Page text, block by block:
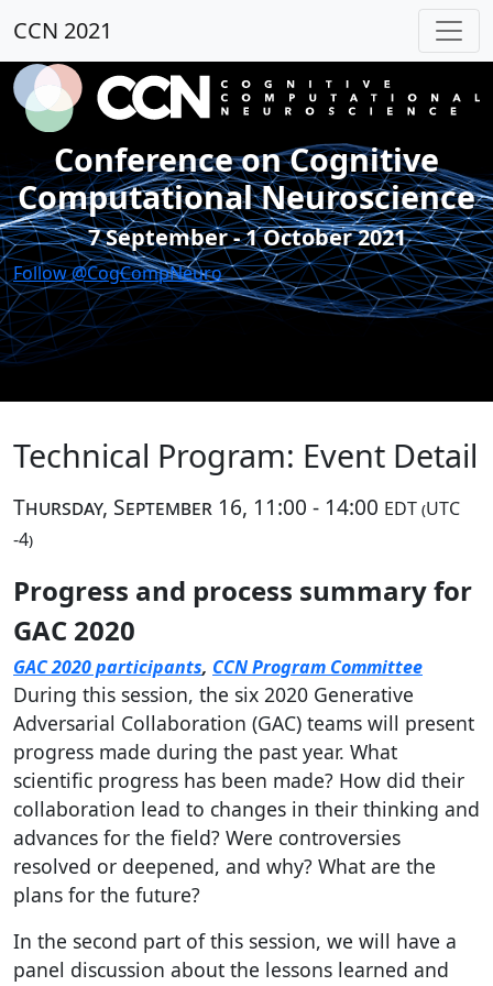
CCN 2021
Conference on Cognitive
Computational Neuroscience
7 September - 1 October 2021
Follow @CogCompNeuro
Technical Program: Event Detail
Thursday, September 16, 11:00 - 14:00 EDT (UTC
-4)
Progress and process summary for
GAC 2020
GAC 2020 participants, CCN Program Committee
During this session, the six 2020 Generative
Adversarial Collaboration (GAC) teams will present
progress made during the past year. What
scientific progress has been made? How did their
collaboration lead to changes in their thinking and
advances for the field? Were controversies
resolved or deepened, and why? What are the
plans for the future?
In the second part of this session, we will have a
panel discussion about the lessons learned and